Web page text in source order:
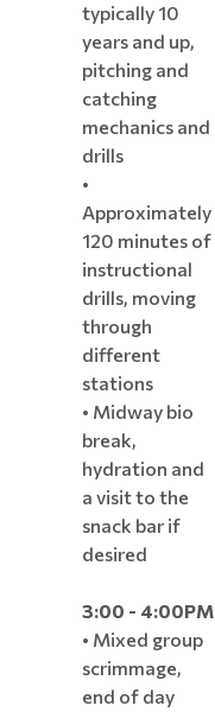
typically 10
years and up,
pitching and
catching
mechanics and
drills
•
Approximately
120 minutes of
instructional
drills, moving
through
different
stations
• Midway bio
break,
hydration and
a visit to the
snack bar if
desired
3:00 - 4:00PM
• Mixed group
scrimmage,
end of day